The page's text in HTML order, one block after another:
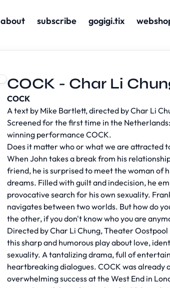
about subscribe gogigi.tix
COCK - Char Li
COCK
A text by Mike Bartlett, directed by Char Li
Screened for the first time in the
winning performance COCK.
Does it matter who or what we are attracted
When John takes a break from his
friend, he is surprised to meet the woman of
dreams. Filled with guilt and indecision, he
provocative search for his own sexuality.
navigates between two worlds. But how do
the other, if you don't know who you are
Directed byChar Li Chung,Theater Oostpool
this sharp and humorous play about love,
sexuality. A tantalizing drama, full of
heartbreaking dialogues. COCK was already
overwhelming success at the West End in